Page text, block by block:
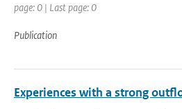
page: 0 | Last page: 0
Publication
Experiences with a strong